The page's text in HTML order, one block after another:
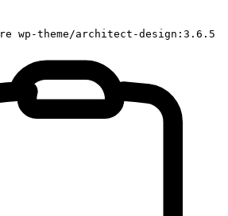
wp-theme/architect-design:3.6.5